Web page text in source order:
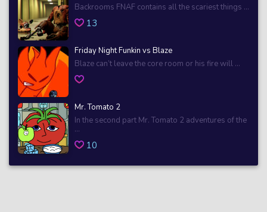
Backrooms FNAF contains all the scariest things ...
13
Friday Night Funkin vs Blaze
Blaze can’t leave the core room or his fire will ...
Mr. Tomato 2
In the second part Mr. Tomato 2 adventures of the
...
10